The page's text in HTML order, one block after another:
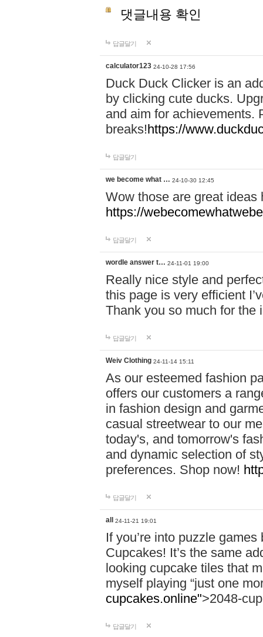
댓글내용 확인
답글달기
calculator123 24-10-28 17:56
Duck Duck Clicker is an
by clicking cute ducks.
and aim for achievements.
breaks!https://
답글달기
we become what … 24-10-30 12:45
Wow those are great
https://
답글달기
wordle answer t… 24-11-01 19:00
Really nice style and
this page is very efficient
Thank you so much for the
답글달기
Weiv Clothing 24-11-14 15:11
As our esteemed fashion
offers our customers a
in fashion design and
casual streetwear to our
today's, and tomorrow's
and dynamic selection of
preferences. Shop now!
답글달기
all 24-11-21 19:01
If you’re into puzzle
Cupcakes! It’s the same
looking cupcake tiles that
myself playing “just one
cupcakes.online">2048-
답글달기